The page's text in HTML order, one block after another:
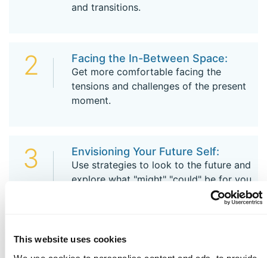
This website uses cookies
and transitions.
2 Facing the In-Between Space:
Get more comfortable facing the
tensions and challenges of the present
moment.
3 Envisioning Your Future Self:
Use strategies to look to the future and
explore what "might" "could" be for you.
4
Focus on you - attending to self-care